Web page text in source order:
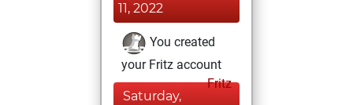
11, 2022
You created
your Fritz account
Fritz
Saturday,